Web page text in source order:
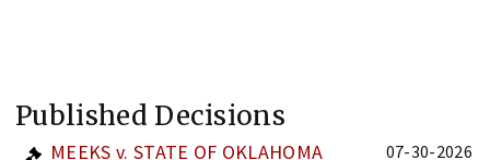
Published Decisions
MEEKS v. STATE OF OKLAHOMA 07-30-2026